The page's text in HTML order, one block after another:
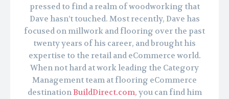
pressed to find a realm of woodworking that
Dave hasn’t touched. Most recently, Dave has
focused on millwork and flooring over the past
twenty years of his career, and brought his
expertise to the retail and eCommerce world.
When not hard at work leading the Category
Management team at flooring eCommerce
destinationBuildDirect.com, you can find him